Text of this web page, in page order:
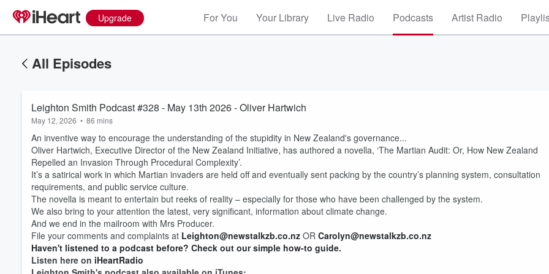
Upgrade For You Your Library Live Radio Podcasts Artist Radio
All Episodes
Leighton Smith Podcast #328 - May 13th 2026 - Oliver Hartwich
May 12, 2026 • 86 mins
An inventive way to encourage the understanding of the stupidity in New Zealand's governance...
Oliver Hartwich, Executive Director of the New Zealand Initiative, has authored a novella, ‘The Martian Audit: Or, How New Zealand
Repelled an Invasion Through Procedural Complexity’.
It’s a satirical work in which Martian invaders are held off and eventually sent packing by the country’s planning system, consultation
requirements, and public service culture.
The novella is meant to entertain but reeks of reality – especially for those who have been challenged by the system.
We also bring to your attention the latest, very significant, information about climate change.
And we end in the mailroom with Mrs Producer.
File your comments and complaints at Leighton@newstalkzb.co.nz OR Carolyn@newstalkzb.co.nz
Haven't listened to a podcast before? Check out our simple how-to guide.
Listen here on iHeartRadio